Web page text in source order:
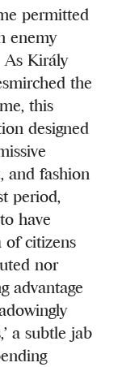
permitted
enemy
As Király
the
this
designed
and fashion
period,
have
of citizens
nor
advantage
a subtle jab